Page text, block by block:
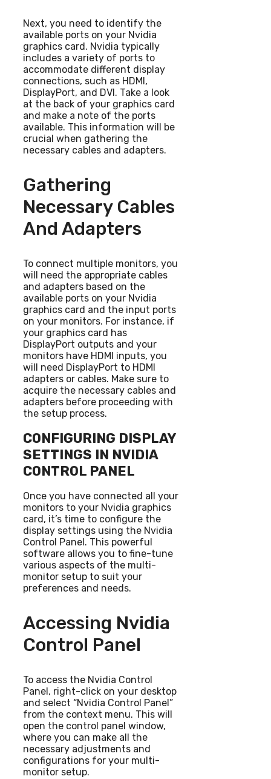
Next, you need to identify the
available ports on your Nvidia
graphics card. Nvidia typically
includes a variety of ports to
accommodate different display
connections, such as HDMI,
DisplayPort, and DVI. Take a look
at the back of your graphics card
and make a note of the ports
available. This information will be
crucial when gathering the
necessary cables and adapters.
Gathering
Necessary Cables
And Adapters
To connect multiple monitors, you
will need the appropriate cables
and adapters based on the
available ports on your Nvidia
graphics card and the input ports
on your monitors. For instance, if
your graphics card has
DisplayPort outputs and your
monitors have HDMI inputs, you
will need DisplayPort to HDMI
adapters or cables. Make sure to
acquire the necessary cables and
adapters before proceeding with
the setup process.
CONFIGURING DISPLAY
SETTINGS IN NVIDIA
CONTROL PANEL
Once you have connected all your
monitors to your Nvidia graphics
card, it’s time to configure the
display settings using the Nvidia
Control Panel. This powerful
software allows you to fine-tune
various aspects of the multi-
monitor setup to suit your
preferences and needs.
Accessing Nvidia
Control Panel
To access the Nvidia Control
Panel, right-click on your desktop
and select “Nvidia Control Panel”
from the context menu. This will
open the control panel window,
where you can make all the
necessary adjustments and
configurations for your multi-
monitor setup.